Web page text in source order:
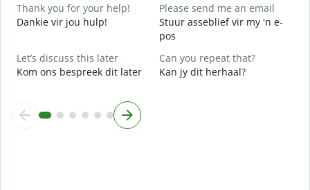
Thank you for your help!
Dankie vir jou hulp!
Please send me an email
Stuur asseblief vir my 'n e-
pos
Let’s discuss this later
Kom ons bespreek dit later
Can you repeat that?
Kan jy dit herhaal?